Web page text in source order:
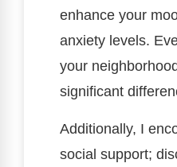
enhance your
anxiety levels.
your
significant
Additionally, I
social support;